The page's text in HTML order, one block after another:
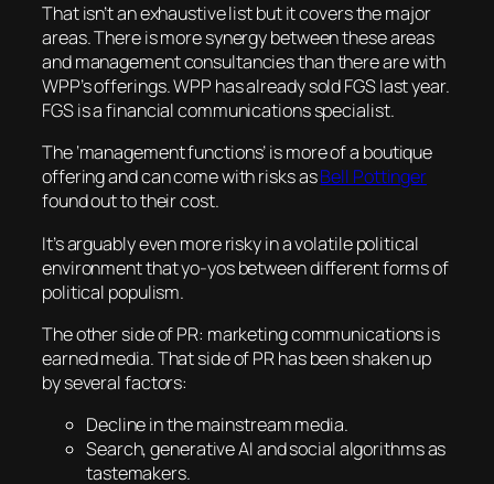
That isn’t an exhaustive list but it covers the major
areas. There is more synergy between these areas
and management consultancies than there are with
WPP’s offerings. WPP has already sold FGS last year.
FGS is a financial communications specialist.
The ‘management functions’ is more of a boutique
offering and can come with risks asBell Pottinger
found out to their cost.
It’s arguably even more risky in a volatile political
environment that yo-yos between different forms of
political populism.
The other side of PR: marketing communications is
earned media. That side of PR has been shaken up
by several factors:
Decline in the mainstream media.
Search, generative AI and social algorithms as
tastemakers.